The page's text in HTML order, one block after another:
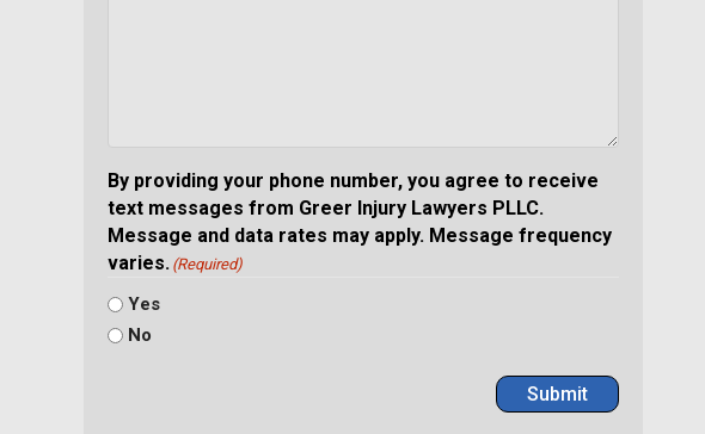
By providing your phone number, you agree to receive
text messages from Greer Injury Lawyers PLLC.
Message and data rates may apply. Message frequency
varies. (Required)
Yes
No
Submit